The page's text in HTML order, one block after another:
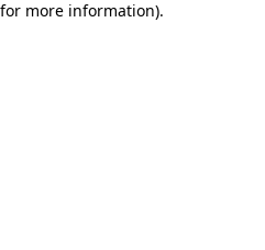
more information).